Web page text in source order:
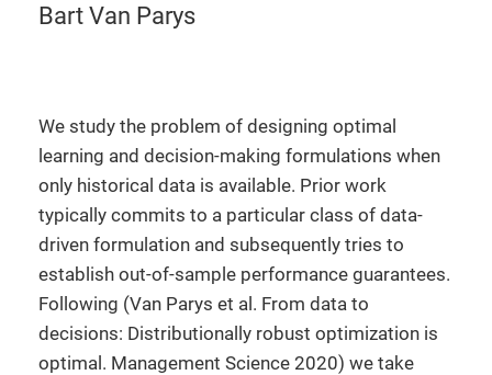
Bart Van Parys
We study the problem of designing optimal
learning and decision-making formulations when
only historical data is available. Prior work
typically commits to a particular class of data-
driven formulation and subsequently tries to
establish out-of-sample performance guarantees.
Following (Van Parys et al. From data to
decisions: Distributionally robust optimization is
optimal. Management Science 2020) we take